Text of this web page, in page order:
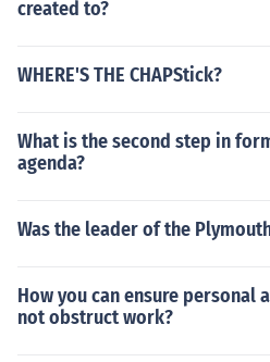
created to?
WHERE'S THE CHAPStick?
What is the second step in
agenda?
Was the leader of the
How you can ensure personal
not obstruct work?